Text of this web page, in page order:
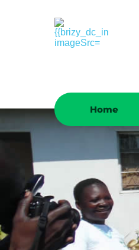
Home